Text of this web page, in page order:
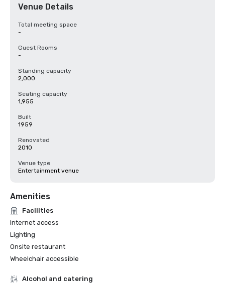
Venue Details
Total meeting space
-
Guest Rooms
-
Standing capacity
2,000
Seating capacity
1,955
Built
1959
Renovated
2010
Venue type
Entertainment venue
Amenities
Facilities
Internet access
Lighting
Onsite restaurant
Wheelchair accessible
Alcohol and catering